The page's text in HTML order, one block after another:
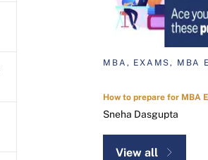
MBA, EXAMS, MBA
How to prepare for MBA
Sneha Dasgupta
View all